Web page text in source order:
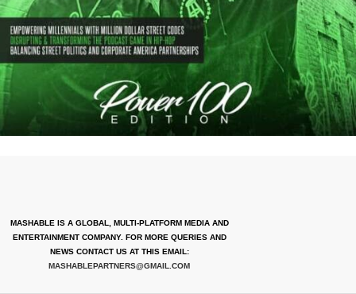
MASHABLE IS A GLOBAL, MULTI-PLATFORM MEDIA AND
ENTERTAINMENT COMPANY. FOR MORE QUERIES AND
NEWS CONTACT US AT THIS EMAIL:
MASHABLEPARTNERS@GMAIL.COM